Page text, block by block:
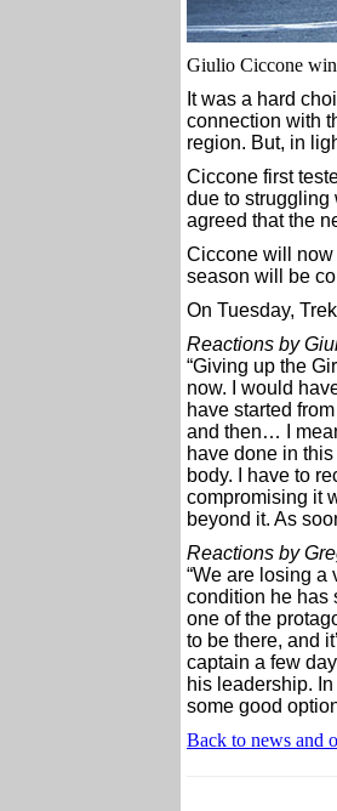
Giulio Ciccone
It was a hard
connection with
region. But, in
Ciccone first
due to struggling
agreed that the
Ciccone will now
season will be
On Tuesday,
Reactions by
“Giving up the
now. I would
have started
and then… I
have done in
body. I have to
compromising it
beyond it. As
Reactions by
“We are losing a
condition he has
one of the
to be there, and
captain a few
his leadership.
some good
Back to news and